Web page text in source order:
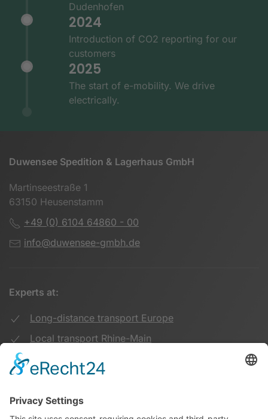
Dudenhofen
2024
Introduction of CO2 reporting for our
customers
2025
The start of e-mobility. We drive
electrically.
Duwensee Spedition & Lagerhaus GmbH
Martinseestraße 1
63150 Heusenstamm
+49 (0) 6104 64860 - 00
info@duwensee-gmbh.de
Experts at:
Long-distance transport Europe
Local transport Rhine-Main
Transport UK Germany